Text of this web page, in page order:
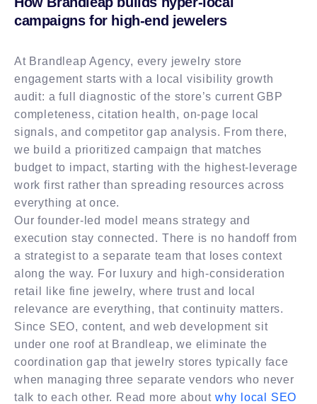
campaigns for high-end jewelers
At Brandleap Agency, every jewelry store
engagement starts with a local visibility growth
audit: a full diagnostic of the store’s current GBP
completeness, citation health, on-page local
signals, and competitor gap analysis. From there,
we build a prioritized campaign that matches
budget to impact, starting with the highest-leverage
work first rather than spreading resources across
everything at once.
Our founder-led model means strategy and
execution stay connected. There is no handoff from
a strategist to a separate team that loses context
along the way. For luxury and high-consideration
retail like fine jewelry, where trust and local
relevance are everything, that continuity matters.
Since SEO, content, and web development sit
under one roof at Brandleap, we eliminate the
coordination gap that jewelry stores typically face
when managing three separate vendors who never
talk to each other. Read more about why local SEO